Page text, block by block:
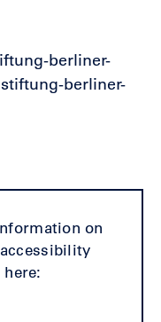
berliner-
berliner-
on